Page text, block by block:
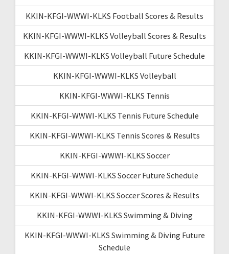
KKIN-KFGI-WWWI-KLKS Football Scores & Results
KKIN-KFGI-WWWI-KLKS Volleyball Scores & Results
KKIN-KFGI-WWWI-KLKS Volleyball Future Schedule
KKIN-KFGI-WWWI-KLKS Volleyball
KKIN-KFGI-WWWI-KLKS Tennis
KKIN-KFGI-WWWI-KLKS Tennis Future Schedule
KKIN-KFGI-WWWI-KLKS Tennis Scores & Results
KKIN-KFGI-WWWI-KLKS Soccer
KKIN-KFGI-WWWI-KLKS Soccer Future Schedule
KKIN-KFGI-WWWI-KLKS Soccer Scores & Results
KKIN-KFGI-WWWI-KLKS Swimming & Diving
KKIN-KFGI-WWWI-KLKS Swimming & Diving Future
Schedule